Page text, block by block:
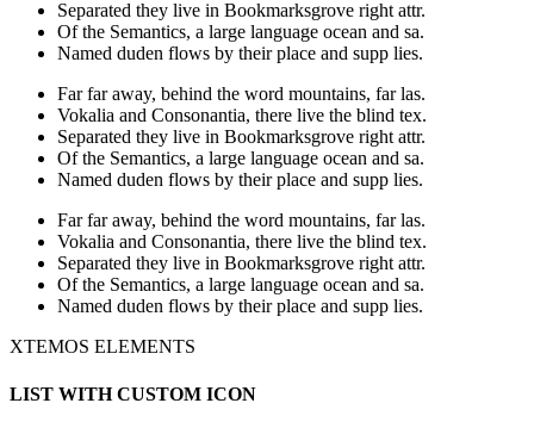
Separated they live in Bookmarksgrove right attr.
Of the Semantics, a large language ocean and sa.
Named duden flows by their place and supp lies.
Far far away, behind the word mountains, far las.
Vokalia and Consonantia, there live the blind tex.
Separated they live in Bookmarksgrove right attr.
Of the Semantics, a large language ocean and sa.
Named duden flows by their place and supp lies.
Far far away, behind the word mountains, far las.
Vokalia and Consonantia, there live the blind tex.
Separated they live in Bookmarksgrove right attr.
Of the Semantics, a large language ocean and sa.
Named duden flows by their place and supp lies.
XTEMOS ELEMENTS
LIST WITH CUSTOM ICON